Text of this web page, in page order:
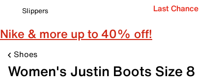
Slippers
Last Chance
Nike & more up to 40% off!
Shoes
Women's Justin Boots Size 8